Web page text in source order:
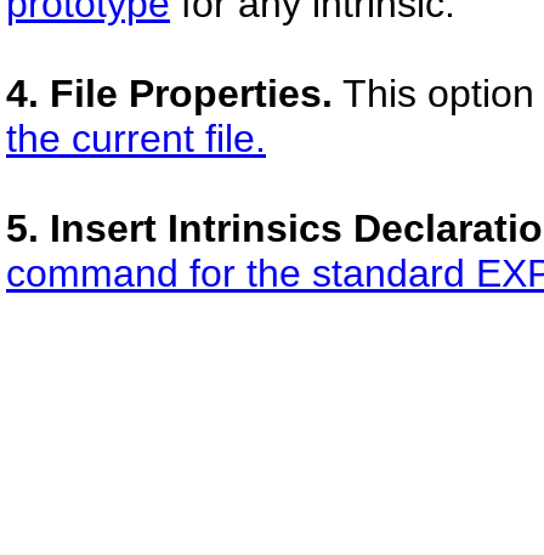
4. File Properties. This
the current file.
5. Insert Intrinsics
command for the standard